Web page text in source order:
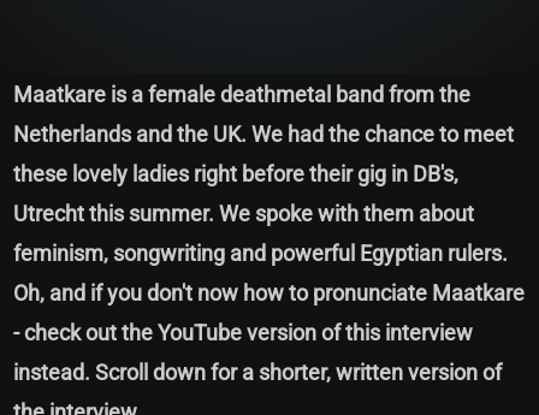
Maatkare is a female deathmetal band from the
Netherlands and the UK. We had the chance to meet
these lovely ladies right before their gig in DB's,
Utrecht this summer. We spoke with them about
feminism, songwriting and powerful Egyptian rulers.
Oh, and if you don't now how to pronunciate Maatkare
- check out the YouTube version of this interview
instead. Scroll down for a shorter, written version of